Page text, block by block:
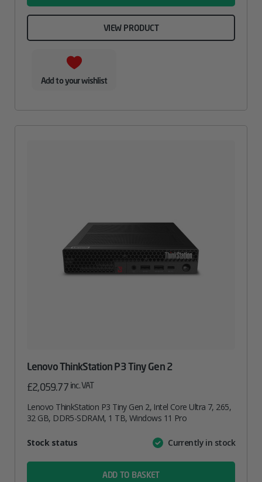
VIEW PRODUCT
Add to your wishlist
Lenovo ThinkStation P3 Tiny Gen 2
£2,059.77 inc. VAT
Lenovo ThinkStation P3 Tiny Gen 2, Intel Core Ultra 7, 265,
32 GB, DDR5-SDRAM, 1 TB, Windows 11 Pro
AttributeValue
Stock status Currently in stock
ADD TO BASKET